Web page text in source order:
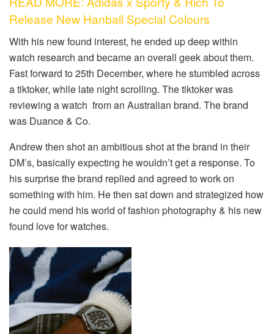
Release New Hanball Special Colours
With his new found interest, he ended up deep within
watch research and became an overall geek about them.
Fast forward to 25th December, where he stumbled across
a tiktoker, while late night scrolling. The tiktoker was
reviewing a watch from an Australian brand. The brand
was Duance & Co.
Andrew then shot an ambitious shot at the brand in their
DM’s, basically expecting he wouldn’t get a response. To
his surprise the brand replied and agreed to work on
something with him. He then sat down and strategized how
he could mend his world of fashion photography & his new
found love for watches.